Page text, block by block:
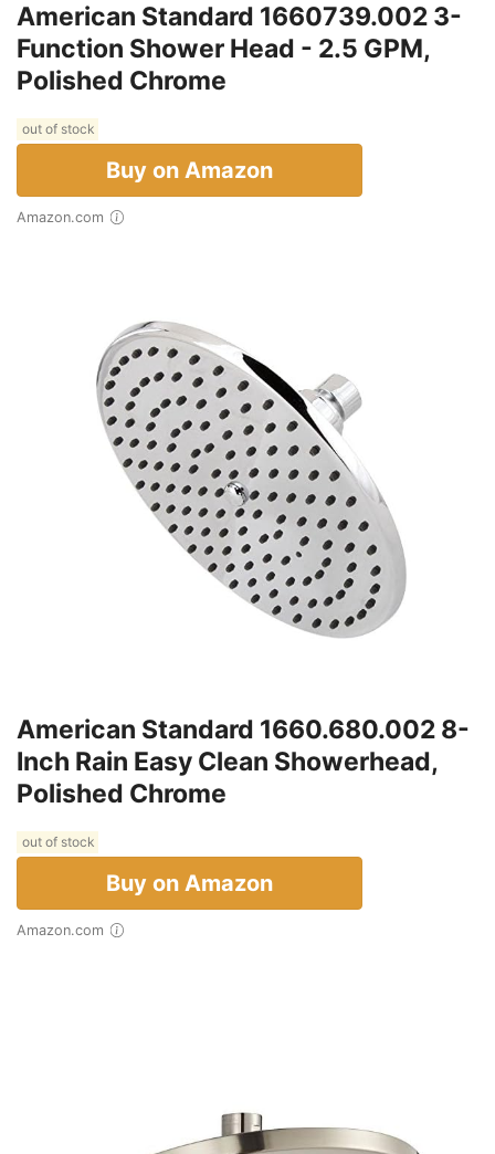
American Standard 1660739.002 3-
Function Shower Head - 2.5 GPM,
Polished Chrome
out of stock
Buy on Amazon
Amazon.com
American Standard 1660.680.002 8-
Inch Rain Easy Clean Showerhead,
Polished Chrome
out of stock
Buy on Amazon
Amazon.com